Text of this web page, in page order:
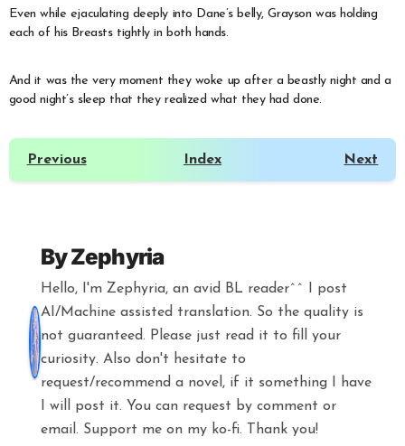
Even while ejaculating deeply into Dane’s belly, Grayson was holding
each of his Breasts tightly in both hands.
And it was the very moment they woke up after a beastly night and a
good night’s sleep that they realized what they had done.
Previous Index Next
ByZephyria
Hello, I'm Zephyria, an avid BL reader^^ I post
AI/Machine assisted translation. So the quality is
not guaranteed. Please just read it to fill your
curiosity. Also don't hesitate to
request/recommend a novel, if it something I have
I will post it. You can request by comment or
email. Support me on my ko-fi. Thank you!